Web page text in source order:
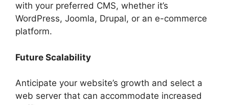
with your preferred CMS, whether it’s
WordPress, Joomla, Drupal, or an e-commerce
platform.
Future Scalability
Anticipate your website’s growth and select a
web server that can accommodate increased